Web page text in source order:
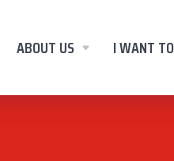
ABOUT US I WANT